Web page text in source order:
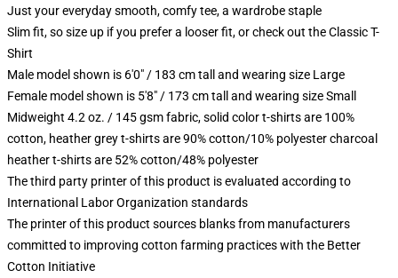
Just your everyday smooth, comfy tee, a wardrobe staple
Slim fit, so size up if you prefer a looser fit, or check out the Classic T-
Shirt
Male model shown is 6'0" / 183 cm tall and wearing size Large
Female model shown is 5'8" / 173 cm tall and wearing size Small
Midweight 4.2 oz. / 145 gsm fabric, solid color t-shirts are 100%
cotton, heather grey t-shirts are 90% cotton/10% polyester charcoal
heather t-shirts are 52% cotton/48% polyester
The third party printer of this product is evaluated according to
International Labor Organization standards
The printer of this product sources blanks from manufacturers
committed to improving cotton farming practices with the Better
Cotton Initiative